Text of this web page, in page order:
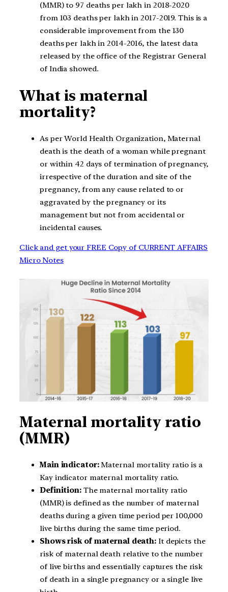
(MMR) to 97 deaths per lakh in 2018-2020
from 103 deaths per lakh in 2017-2019. This is a
considerable improvement from the 130
deaths per lakh in 2014-2016, the latest data
released by the office of the Registrar General
of India showed.
What is maternal
mortality?
As per World Health Organization, Maternal
death is the death of a woman while pregnant
or within 42 days of termination of pregnancy,
irrespective of the duration and site of the
pregnancy, from any cause related to or
aggravated by the pregnancy or its
management but not from accidental or
incidental causes.
Click and get your FREE Copy of CURRENT AFFAIRS
Micro Notes
Maternal mortality ratio
(MMR)
Main indicator:Maternal mortality ratio is a
Kay indicator maternal mortality ratio.
Definition:The maternal mortality ratio
(MMR) is defined as the number of maternal
deaths during a given time period per 100,000
live births during the same time period.
Shows risk of maternal death: It depicts the
risk of maternal death relative to the number
of live births and essentially captures the risk
of death in a single pregnancy or a single live